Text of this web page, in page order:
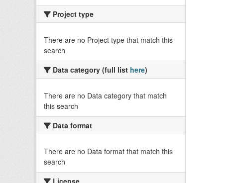
Project type
There are no Project type that match this
search
Data category (full list here)
There are no Data category that match
this search
Data format
There are no Data format that match this
search
License